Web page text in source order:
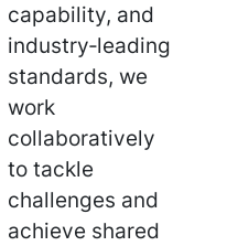
capability, and
industry‑leading
standards, we
work
collaboratively
to tackle
challenges and
achieve shared